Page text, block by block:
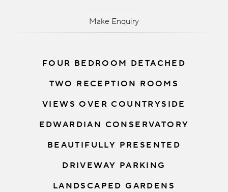
Make Enquiry
FOUR BEDROOM DETACHED
TWO RECEPTION ROOMS
VIEWS OVER COUNTRYSIDE
EDWARDIAN CONSERVATORY
BEAUTIFULLY PRESENTED
DRIVEWAY PARKING
LANDSCAPED GARDENS